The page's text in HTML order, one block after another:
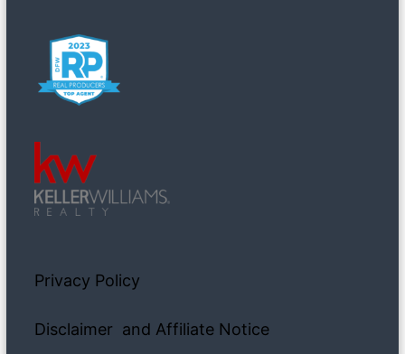
Privacy Policy
Disclaimer and Affiliate Notice